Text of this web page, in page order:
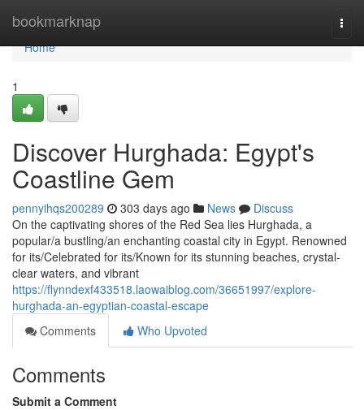
bookmarknap
Home
Home
1
Discover Hurghada: Egypt's
Coastline Gem
pennyihqs200289 303 days ago News
Discuss
On the captivating shores of the Red Sea lies Hurghada, a
popular/a bustling/an enchanting coastal city in Egypt. Renowned
for its/Celebrated for its/Known for its stunning beaches, crystal-
clear waters, and vibrant
https://flynndexf433518.laowaiblog.com/36651997/explore-
hurghada-an-egyptian-coastal-escape
Comments
Who Upvoted
Comments
Submit a Comment